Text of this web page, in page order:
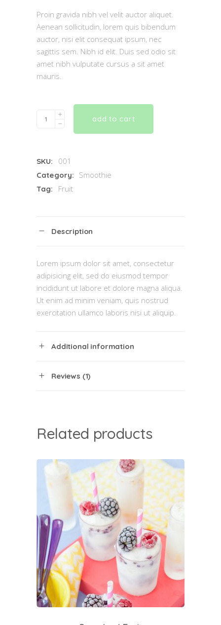
on
rating
Proin gravida nibh vel velit auctor aliquet.
Aenean sollicitudin, lorem quis bibendum
auctor, nisi elit consequat ipsum, nec
sagittis sem. Nibh id elit. Duis sed odio sit
amet nibh vulputate cursus a sit amet
mauris.
Quantity add to cart
SKU: 001
Category: Smoothie
Tag: Fruit
Description
Lorem ipsum dolor sit amet, consectetur
adipisicing elit, sed do eiusmod tempor
incididunt ut labore et dolore magna aliqua.
Ut enim ad minim veniam, quis nostrud
exercitation ullamco laboris nisi ut aliquip.
Additional information
Reviews (1)
Related products
add to cart